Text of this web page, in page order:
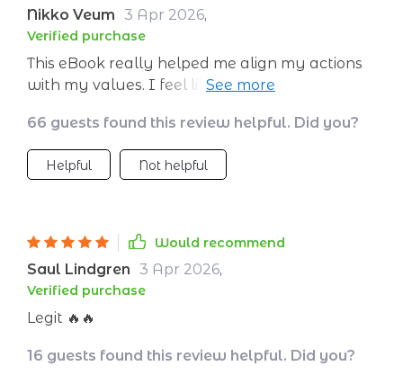
Nikko Veum 3 Apr 2026,
Verified purchase
This eBook really helped me align my actions
with my values. I feel like a new person, full of
66 guests found this review helpful. Did you?
Helpful Not helpful
Would recommend
Saul Lindgren 3 Apr 2026,
Verified purchase
Legit 🔥🔥
16 guests found this review helpful. Did you?